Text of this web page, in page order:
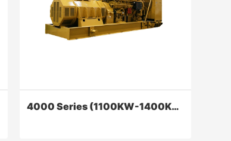
4000 Series (1100KW-1400KW)